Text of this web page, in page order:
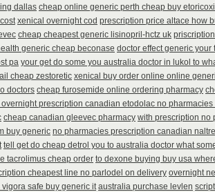
dallas cheap online generic perth cheap buy
xenical overnight cod prescription price altace how
cheap cheapest generic lisinopril-hctz uk
generic cheap beconase doctor effect generic
pa your get do some you australia doctor in lukol to
cheap zestoretic xenical buy order online online
doctors cheap furosemide online ordering pharmacy
prescription canadian etodolac no pharmacies
cheap canadian gleevec pharmacy with prescription no
buy generic no pharmacies prescription canadian
tell get do cheap detrol you to australia doctor what
tacrolimus cheap order to dexone buying buy usa
cheapest line no parlodel on delivery overnight
vigora safe buy generic it australia purchase levlen